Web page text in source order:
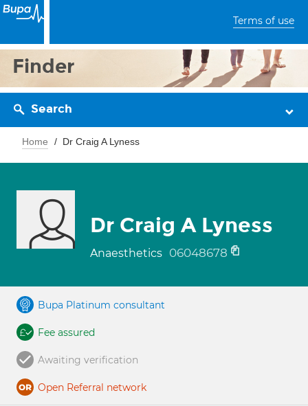
Terms of use
Finder
Search
Home Dr Craig A Lyness
Dr Craig A Lyness
Anaesthetics 06048678
Bupa Platinum consultant
Fee assured
Awaiting verification
Open Referral network